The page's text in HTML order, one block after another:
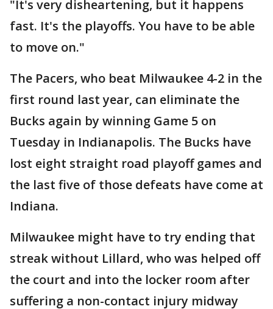
"It's very disheartening, but it happens
fast. It's the playoffs. You have to be able
to move on."
The Pacers, who beat Milwaukee 4-2 in the
first round last year, can eliminate the
Bucks again by winning Game 5 on
Tuesday in Indianapolis. The Bucks have
lost eight straight road playoff games and
the last five of those defeats have come at
Indiana.
Milwaukee might have to try ending that
streak without Lillard, who was helped off
the court and into the locker room after
suffering a non-contact injury midway